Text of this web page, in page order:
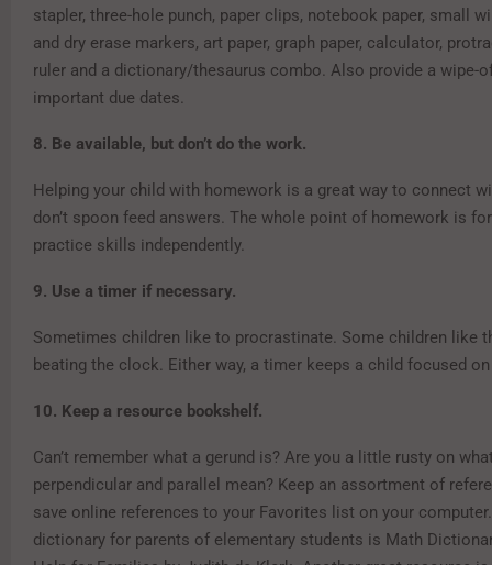
stapler, three-hole punch, paper clips, notebook paper, small
and dry erase markers, art paper, graph paper, calculator,
ruler and a dictionary/thesaurus combo. Also provide a wipe-
important due dates.
8. Be available, but don’t do the work.
Helping your child with homework is a great way to connect
don’t spoon feed answers. The whole point of homework is
practice skills independently.
9. Use a timer if necessary.
Sometimes children like to procrastinate. Some children like
beating the clock. Either way, a timer keeps a child focused
10. Keep a resource bookshelf.
Can’t remember what a gerund is? Are you a little rusty on
perpendicular and parallel mean? Keep an assortment of
save online references to your Favorites list on your
dictionary for parents of elementary students is Math